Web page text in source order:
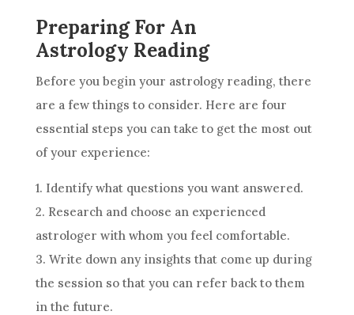
Preparing For An
Astrology Reading
Before you begin your astrologyreading, there
are a few things to consider. Here are four
essential steps you can take to get the most out
of your experience:
1. Identify what questions you want answered.
2. Research and choose an experienced
astrologer with whom you feel comfortable.
3. Write down any insights that come up during
the session so that you can refer back to them
in the future.